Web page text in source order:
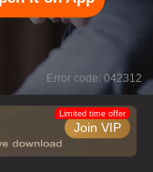
Error code: 042312
Join VIP
Limited time offer